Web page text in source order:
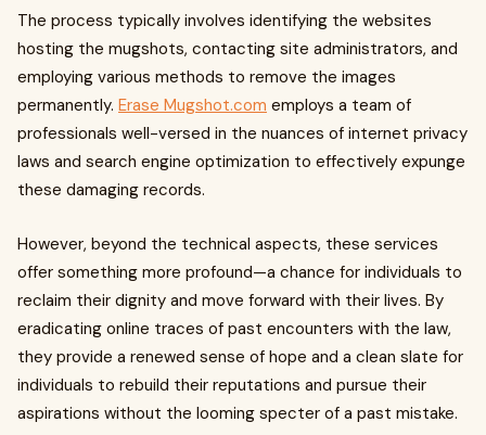
The process typically involves identifying the websites
hosting the mugshots, contacting site administrators, and
employing various methods to remove the images
permanently. Erase Mugshot.com employs a team of
professionals well-versed in the nuances of internet privacy
laws and search engine optimization to effectively expunge
these damaging records.
However, beyond the technical aspects, these services
offer something more profound—a chance for individuals to
reclaim their dignity and move forward with their lives. By
eradicating online traces of past encounters with the law,
they provide a renewed sense of hope and a clean slate for
individuals to rebuild their reputations and pursue their
aspirations without the looming specter of a past mistake.